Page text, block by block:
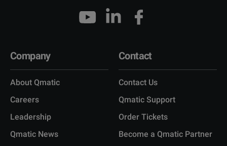
Company
About Qmatic
Careers
Leadership
Qmatic News
Contact
Contact Us
Qmatic Support
Order Tickets
Become a Qmatic Partner